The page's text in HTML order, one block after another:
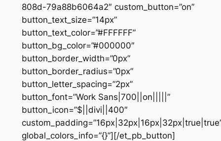
808d-79a88b6064a2″ custom_button=”on”
button_text_size=”14px”
button_text_color=”#FFFFFF”
button_bg_color=”#000000″
button_border_width=”0px”
button_border_radius=”0px”
button_letter_spacing=”2px”
button_font=”Work Sans|700||on|||||”
button_icon=”$||divi||400″
global_colors_info=”{}”][/et_pb_button]